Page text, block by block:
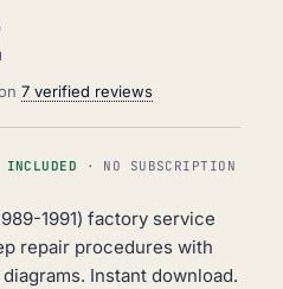
7 verified reviews
INCLUDED · NO SUBSCRIPTION
1991) factory service
repair procedures with
Instant download.